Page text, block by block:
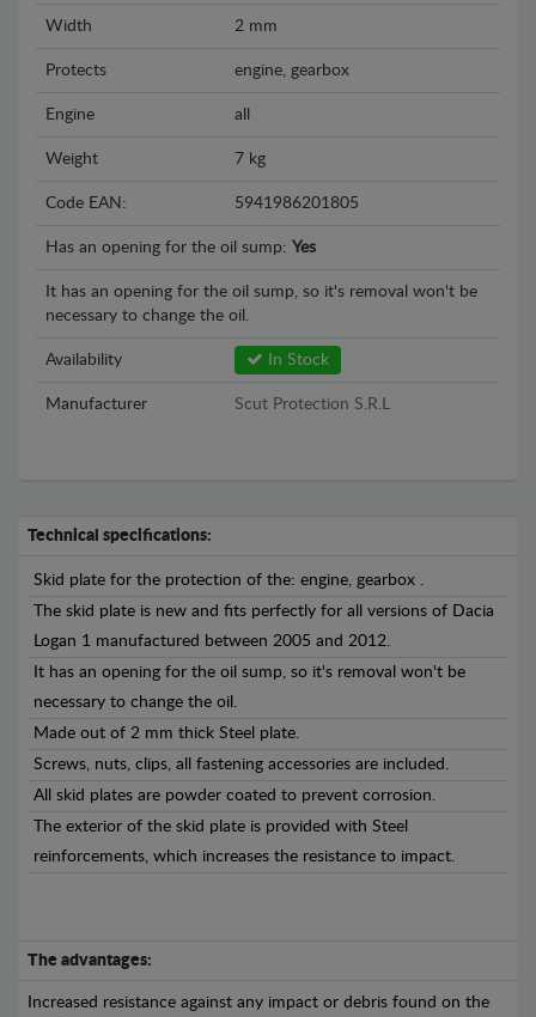
Width 2 mm
Protects engine, gearbox
Engine all
Weight 7 kg
Code EAN: 5941986201805
Has an opening for the oil sump: Yes
It has an opening for the oil sump, so it's removal won't be
necessary to change the oil.
Availability In Stock
Manufacturer Scut Protection S.R.L
Technical specifications:
Skid plate for the protection of the: engine, gearbox .
The skid plate is new and fits perfectly for all versions of Dacia
Logan 1 manufactured between 2005 and 2012.
It has an opening for the oil sump, so it's removal won't be
necessary to change the oil.
Made out of 2 mm thick Steel plate.
Screws, nuts, clips, all fastening accessories are included.
All skid plates are powder coated to prevent corrosion.
The exterior of the skid plate is provided with Steel
reinforcements, which increases the resistance to impact.
The advantages:
Increased resistance against any impact or debris found on the